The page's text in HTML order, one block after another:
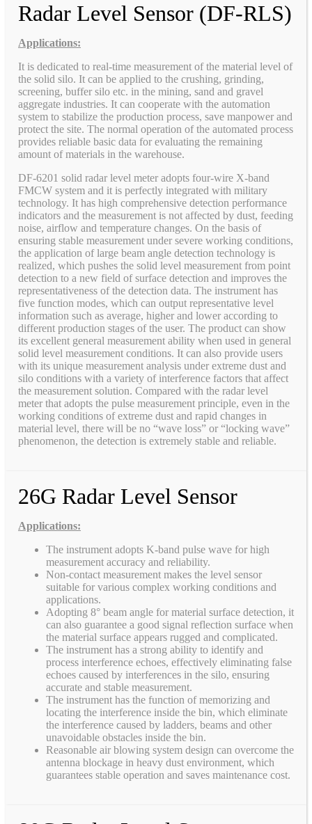
Radar Level Sensor (DF-RLS)
Applications:
It is dedicated to real-time measurement of the material level of
the solid silo. It can be applied to the crushing, grinding,
screening, buffer silo etc. in the mining, sand and gravel
aggregate industries. It can cooperate with the automation
system to stabilize the production process, save manpower and
protect the site. The normal operation of the automated process
provides reliable basic data for evaluating the remaining
amount of materials in the warehouse.
DF-6201 solid radar level meter adopts four-wire X-band
FMCW system and it is perfectly integrated with military
technology. It has high comprehensive detection performance
indicators and the measurement is not affected by dust, feeding
noise, airflow and temperature changes. On the basis of
ensuring stable measurement under severe working conditions,
the application of large beam angle detection technology is
realized, which pushes the solid level measurement from point
detection to a new field of surface detection and improves the
representativeness of the detection data. The instrument has
five function modes, which can output representative level
information such as average, higher and lower according to
different production stages of the user. The product can show
its excellent general measurement ability when used in general
solid level measurement conditions. It can also provide users
with its unique measurement analysis under extreme dust and
silo conditions with a variety of interference factors that affect
the measurement solution. Compared with the radar level
meter that adopts the pulse measurement principle, even in the
working conditions of extreme dust and rapid changes in
material level, there will be no “wave loss” or “locking wave”
phenomenon, the detection is extremely stable and reliable.
26G Radar Level Sensor
Applications:
The instrument adopts K-band pulse wave for high
measurement accuracy and reliability.
Non-contact measurement makes the level sensor
suitable for various complex working conditions and
applications.
Adopting 8° beam angle for material surface detection, it
can also guarantee a good signal reflection surface when
the material surface appears rugged and complicated.
The instrument has a strong ability to identify and
process interference echoes, effectively eliminating false
echoes caused by interferences in the silo, ensuring
accurate and stable measurement.
The instrument has the function of memorizing and
locating the interference inside the bin, which eliminate
the interference caused by ladders, beams and other
unavoidable obstacles inside the bin.
Reasonable air blowing system design can overcome the
antenna blockage in heavy dust environment, which
guarantees stable operation and saves maintenance cost.